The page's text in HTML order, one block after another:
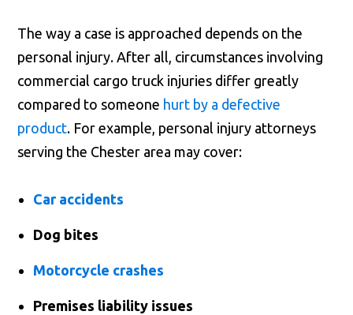
The way a case is approached depends on the
personal injury. After all, circumstances involving
commercial cargo truck injuries differ greatly
compared to someone hurt by a defective
product. For example, personal injury attorneys
serving the Chester area may cover:
Car accidents
Dog bites
Motorcycle crashes
Premises liability issues